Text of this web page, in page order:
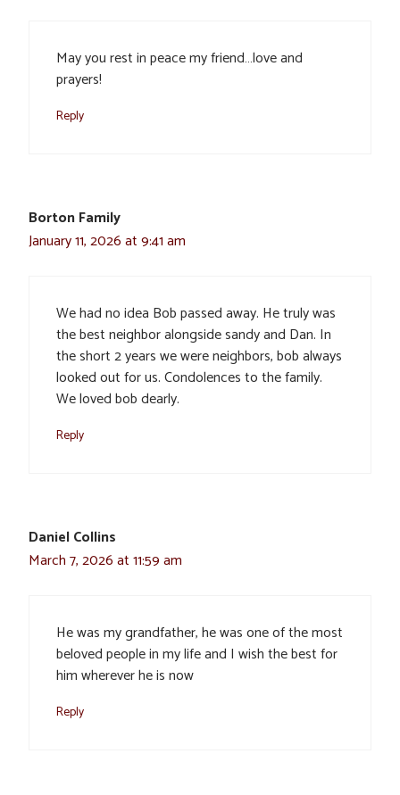
May you rest in peace my friend…love and
prayers!
Reply
Borton Family
January 11, 2026 at 9:41 am
We had no idea Bob passed away. He truly was
the best neighbor alongside sandy and Dan. In
the short 2 years we were neighbors, bob always
looked out for us. Condolences to the family.
We loved bob dearly.
Reply
Daniel Collins
March 7, 2026 at 11:59 am
He was my grandfather, he was one of the most
beloved people in my life and I wish the best for
him wherever he is now
Reply